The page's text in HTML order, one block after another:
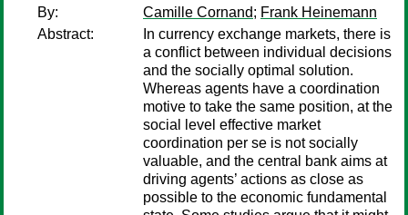
By:
Camille Cornand; Frank Heinemann
Abstract:
In currency exchange markets, there is
a conflict between individual decisions
and the socially optimal solution.
Whereas agents have a coordination
motive to take the same position, at the
social level effective market
coordination per se is not socially
valuable, and the central bank aims at
driving agents’ actions as close as
possible to the economic fundamental